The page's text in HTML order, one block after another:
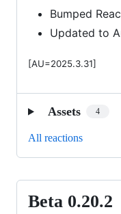
Bumped
Updated to
[AU=2025.3.31]
Assets 4
All reactions
Beta
Beta 0.20.2